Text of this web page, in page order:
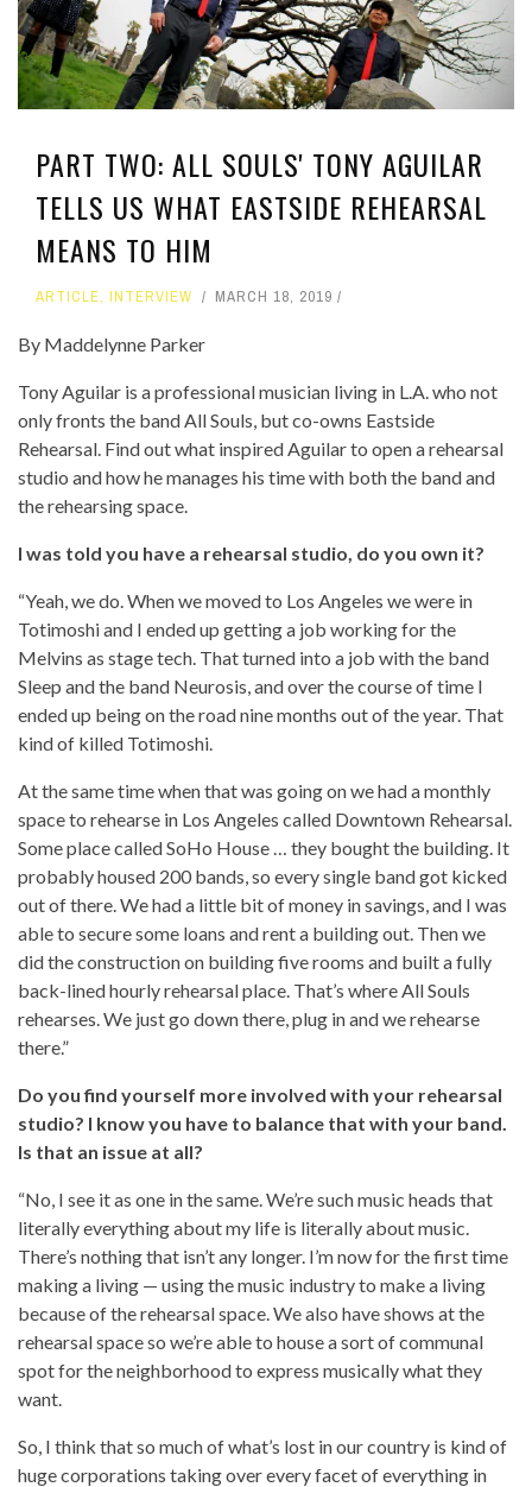
PART TWO: ALL SOULS' TONY AGUILAR
TELLS US WHAT EASTSIDE REHEARSAL
MEANS TO HIM
ARTICLE, INTERVIEW MARCH 18, 2019
By Maddelynne Parker
Tony Aguilar is a professional musician living in L.A. who not
only fronts the band All Souls, but co-owns Eastside
Rehearsal. Find out what inspired Aguilar to open a rehearsal
studio and how he manages his time with both the band and
the rehearsing space.
I was told you have a rehearsal studio, do you own it?
“Yeah, we do. When we moved to Los Angeles we were in
Totimoshi and I ended up getting a job working for the
Melvins as stage tech. That turned into a job with the band
Sleep and the band Neurosis, and over the course of time I
ended up being on the road nine months out of the year. That
kind of killed Totimoshi.
At the same time when that was going on we had a monthly
space to rehearse in Los Angeles called Downtown Rehearsal.
Some place called SoHo House … they bought the building. It
probably housed 200 bands, so every single band got kicked
out of there. We had a little bit of money in savings, and I was
able to secure some loans and rent a building out. Then we
did the construction on building five rooms and built a fully
back-lined hourly rehearsal place. That’s where All Souls
rehearses. We just go down there, plug in and we rehearse
there.”
Do you find yourself more involved with your rehearsal
studio? I know you have to balance that with your band.
Is that an issue at all?
“No, I see it as one in the same. We’re such music heads that
literally everything about my life is literally about music.
There’s nothing that isn’t any longer. I’m now for the first time
making a living — using the music industry to make a living
because of the rehearsal space. We also have shows at the
rehearsal space so we’re able to house a sort of communal
spot for the neighborhood to express musically what they
want.
So, I think that so much of what’s lost in our country is kind of
huge corporations taking over every facet of everything in